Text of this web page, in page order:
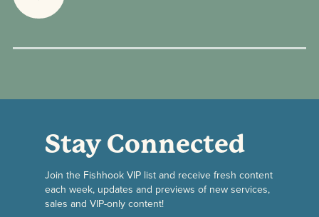
Stay Connected
Join the Fishhook VIP list and receive fresh content
each week, updates and previews of new services,
sales and VIP-only content!